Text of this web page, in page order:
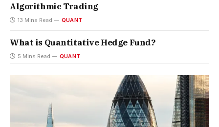
Algorithmic Trading
13 Mins Read QUANT
What is Quantitative Hedge Fund?
5 Mins Read QUANT